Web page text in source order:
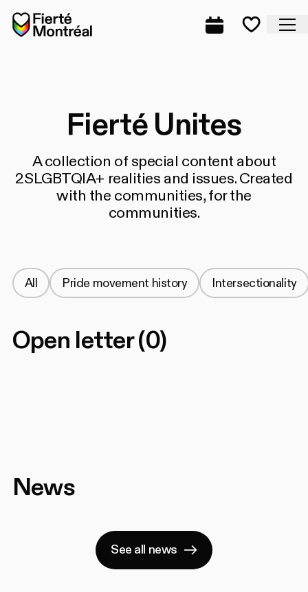
Skip to navigation
Skip to navigation
Skip to content
Home
Complete
Fierté Unites
A collection of special content about
2SLGBTQIA+ realities and issues. Created
with the communities, for the
communities.
All Pride movement history Intersectionality
Open letter(0)
News
See all news